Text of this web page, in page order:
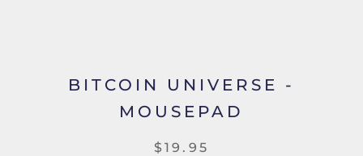
BITCOIN UNIVERSE -
MOUSEPAD
$19.95